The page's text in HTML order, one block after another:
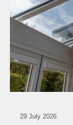
29 July 2026